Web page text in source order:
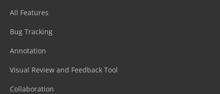
All Features
Bug Tracking
Annotation
Visual Review and Feedback Tool
Collaboration